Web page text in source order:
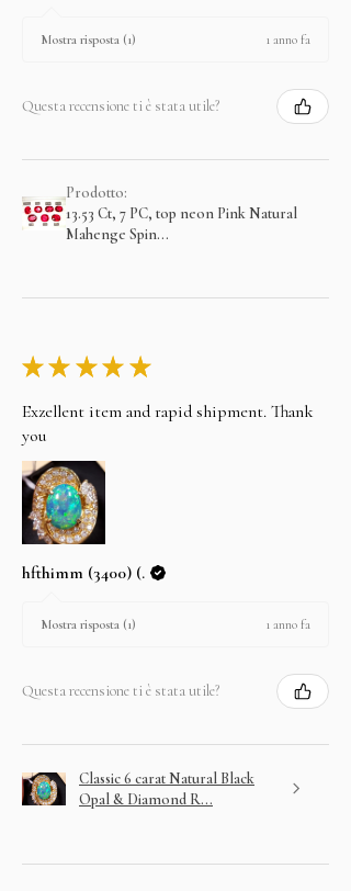
Mostra risposta (1) 1 anno fa
Questa recensione ti è stata utile?
Prodotto:
13.53 Ct, 7 PC, top neon Pink Natural
Mahenge Spin...
★ ★ ★ ★ ★
Exzellent item and rapid shipment. Thank
you
hfthimm (3400) (.
Mostra risposta (1) 1 anno fa
Questa recensione ti è stata utile?
Classic 6 carat Natural Black
Opal & Diamond R...